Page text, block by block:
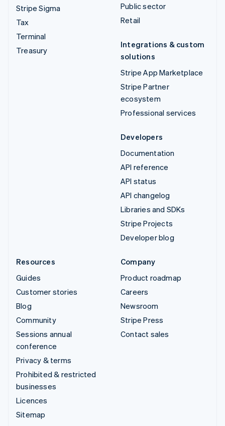
Stripe Sigma
Tax
Terminal
Treasury
Public sector
Retail
Integrations & custom
solutions
Stripe App Marketplace
Stripe Partner
ecosystem
Professional services
Developers
Documentation
API reference
API status
API changelog
Libraries and SDKs
Stripe Projects
Developer blog
Resources
Guides
Customer stories
Blog
Community
Sessions annual
conference
Privacy & terms
Prohibited & restricted
businesses
Licences
Sitemap
Company
Product roadmap
Careers
Newsroom
Stripe Press
Contact sales